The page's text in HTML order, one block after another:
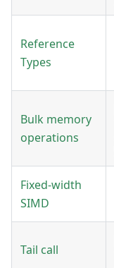
Reference
Types
Bulk memory
operations
Fixed-width
SIMD
Tail call